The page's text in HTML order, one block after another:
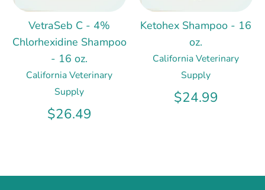
VetraSeb C - 4%
Chlorhexidine Shampoo
- 16 oz.
California Veterinary
Supply
$26.49
Ketohex Shampoo - 16
oz.
California Veterinary
Supply
$24.99